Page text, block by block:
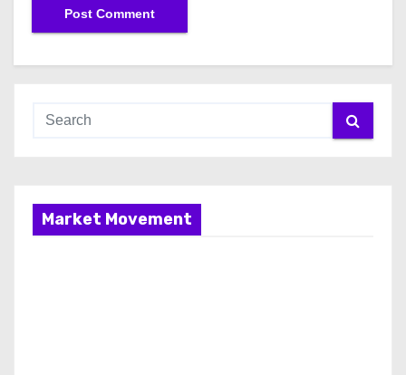
Market Movement